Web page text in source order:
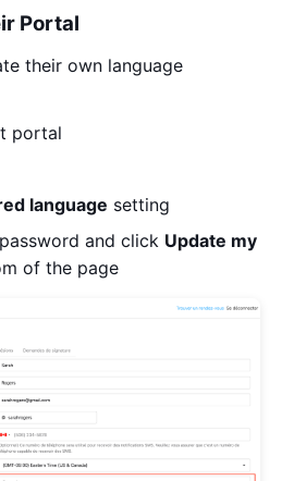
Portal
their own language
portal
language setting
and click Update my
of the page